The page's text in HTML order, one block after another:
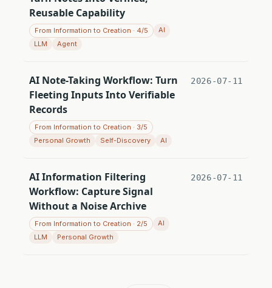
Reusable Capability
From Information to Creation · 4/5
AI
LLM
Agent
AI Note-Taking Workflow: Turn
Fleeting Inputs Into Verifiable
Records
From Information to Creation · 3/5
Personal Growth
Self-Discovery AI
2026-07-11
AI Information Filtering
Workflow: Capture Signal
Without a Noise Archive
From Information to Creation · 2/5
AI
LLM
Personal Growth
2026-07-11